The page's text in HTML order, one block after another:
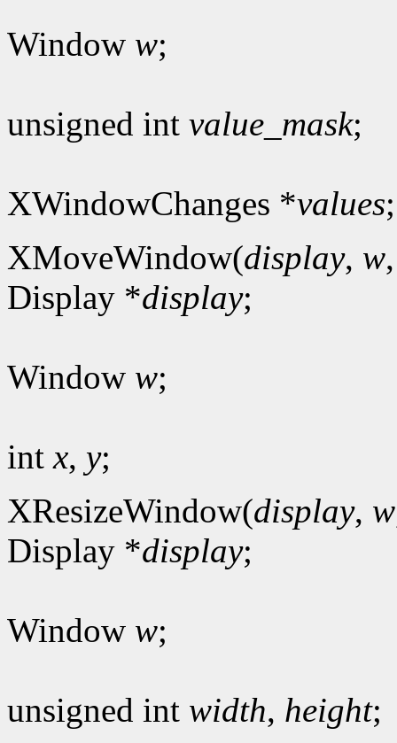
Window w;
unsigned int value_mask;
XWindowChanges *values;
XMoveWindow(display, w
Display *display;
Window w;
intx, y;
XResizeWindow(display, w
Display *display;
Window w;
unsigned int width, height;